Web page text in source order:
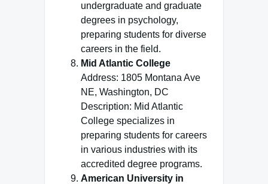
undergraduate and graduate
degrees in psychology,
preparing students for diverse
careers in the field.
Mid Atlantic College
Address: 1805 Montana Ave
NE, Washington, DC
Description: Mid Atlantic
College specializes in
preparing students for careers
in various industries with its
accredited degree programs.
American University in